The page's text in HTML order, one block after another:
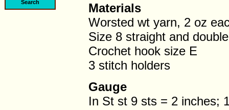
Materials
Worsted wt yarn, 2 oz
Size 8 straight and
Crochet hook size E
3 stitch holders
Gauge
In St st 9 sts = 2 inches;